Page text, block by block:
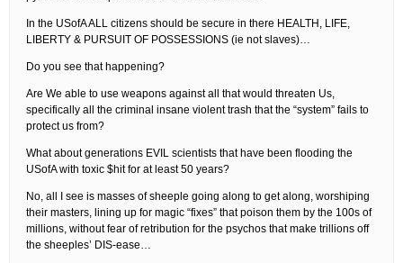
In the USofA ALL citizens should be secure in there HEALTH, LIFE,
LIBERTY & PURSUIT OF POSSESSIONS (ie not slaves)…
Do you see that happening?
Are We able to use weapons against all that would threaten Us,
specifically all the criminal insane violent trash that the “system” fails to
protect us from?
What about generations EVIL scientists that have been flooding the
USofA with toxic $hit for at least 50 years?
No, all I see is masses of sheeple going along to get along, worshiping
their masters, lining up for magic “fixes” that poison them by the 100s of
millions, without fear of retribution for the psychos that make trillions off
the sheeples’ DIS-ease…